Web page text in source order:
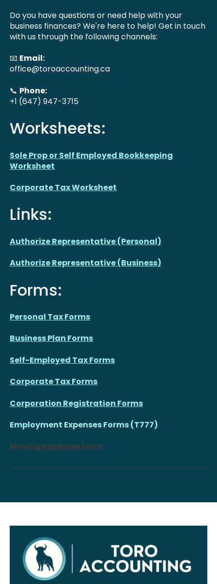
Do you have questions or need help with your
business finances? We're here to help! Get in touch
with us through the following channels:
📧 Email:
office@toroaccounting.ca
📞 Phone:
+1 (647) 947-3715
Worksheets:
Sole Prop or Self Employed Bookkeeping
Worksheet
Corporate Tax Worksheet
Links:
Authorize Representative (Personal)
Authorize Representative (Business)
Forms:
Personal Tax Forms
Business Plan Forms
Self-Employed Tax Forms
Corporate Tax Forms
Corporation Registration Forms
Employment Expenses Forms (T777)
Moving expenses form